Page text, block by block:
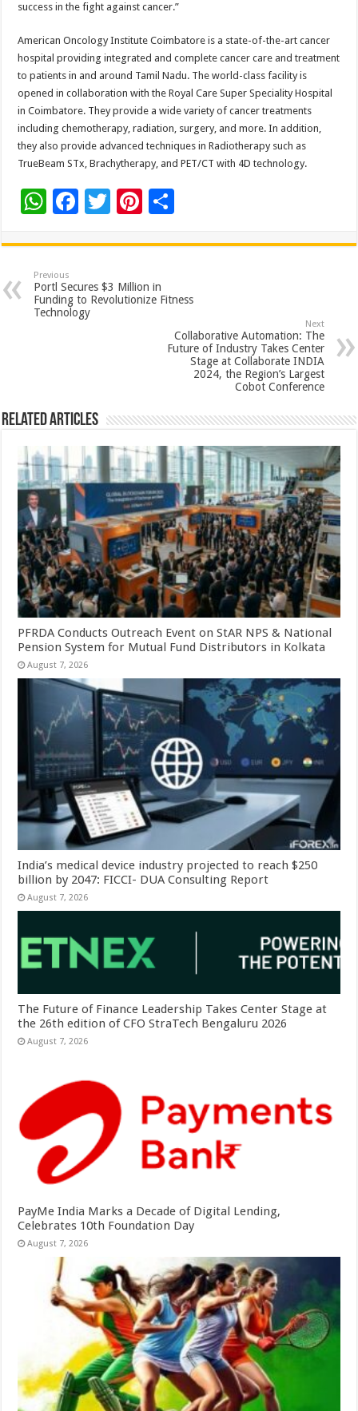
success in the fight against cancer.”
American Oncology Institute Coimbatore is a state-of-the-art cancer
hospital providing integrated and complete cancer care and treatment
to patients in and around Tamil Nadu. The world-class facility is
opened in collaboration with the Royal Care Super Speciality Hospital
in Coimbatore. They provide a wide variety of cancer treatments
including chemotherapy, radiation, surgery, and more. In addition,
they also provide advanced techniques in Radiotherapy such as
TrueBeam STx, Brachytherapy, and PET/CT with 4D technology.
W
at
sA
p
F
e
b
o
o
T
tt
er
Pi
er
es
t
ar
Previous
Portl Secures $3 Million in
Funding to Revolutionize Fitness
Technology
Next
Collaborative Automation: The
Future of Industry Takes Center
Stage at Collaborate INDIA
2024, the Region’s Largest
Cobot Conference
Related Articles
PFRDA Conducts Outreach Event on StAR NPS & National
Pension System for Mutual Fund Distributors in Kolkata
August 7, 2026
India’s medical device industry projected to reach $250
billion by 2047: FICCI- DUA Consulting Report
August 7, 2026
The Future of Finance Leadership Takes Center Stage at
the 26th edition of CFO StraTech Bengaluru 2026
August 7, 2026
PayMe India Marks a Decade of Digital Lending,
Celebrates 10th Foundation Day
August 7, 2026